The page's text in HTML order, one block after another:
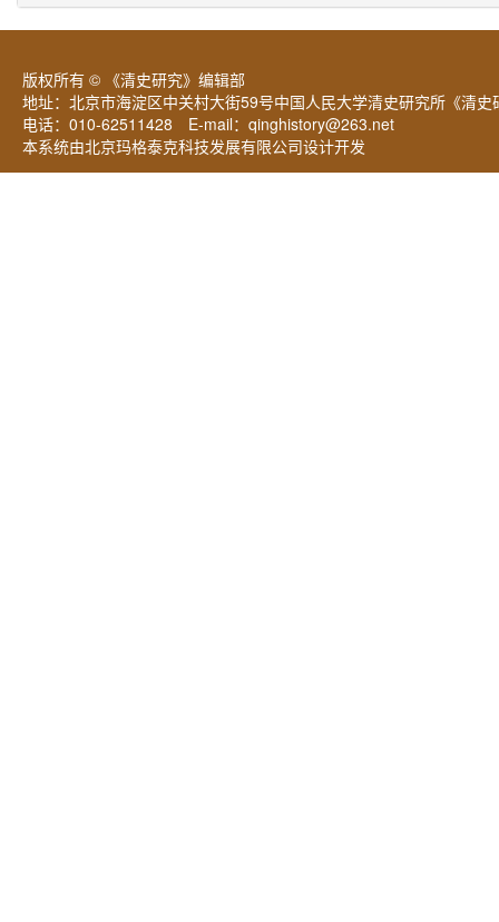
版权所有 © 《清史研究》编辑部
地址：北京市海淀区中关村大街59号中国人民大学清史研究所《
电话：010-62511428 E-mail： qinghistory@263.net
本系统由北京玛格泰克科技发展有限公司设计开发